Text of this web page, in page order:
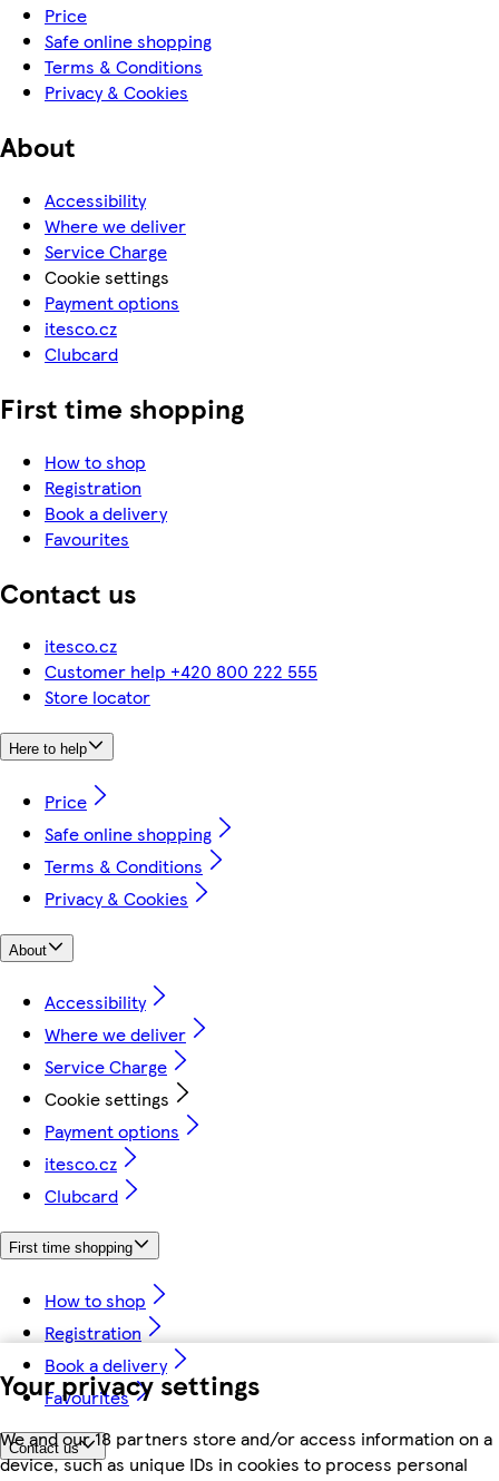
Your privacy settings
We and our 18 partners store and/or access information on a
device, such as unique IDs in cookies to process personal
Price
Safe online shopping
Terms & Conditions
Privacy & Cookies
About
Accessibility
Where we deliver
Service Charge
Cookie settings
Payment options
itesco.cz
Clubcard
First time shopping
How to shop
Registration
Book a delivery
Favourites
Contact us
itesco.cz
Customer help +420 800 222 555
Store locator
Here to help
Price
Safe online shopping
Terms & Conditions
Privacy & Cookies
About
Accessibility
Where we deliver
Service Charge
Cookie settings
Payment options
itesco.cz
Clubcard
First time shopping
How to shop
Registration
Book a delivery
Favourites
Contact us